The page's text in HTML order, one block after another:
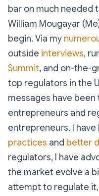
bar on much needed
William Mougayar
begin. Via my
outside interviews,
Summit, and on-the-
top regulators in the
messages have
entrepreneurs and
entrepreneurs, I
practices and better
regulators, I have
the market evolve a
attempt to regulate